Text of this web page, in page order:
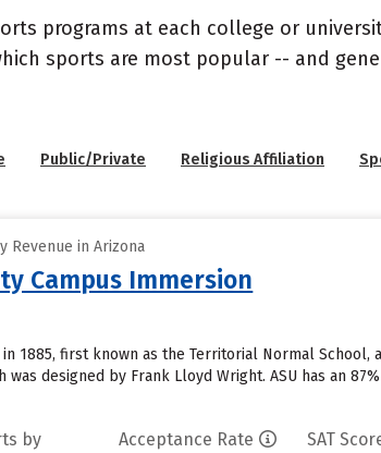
programs at each college or
sports are most popular -- and
Public/Private Religious Affiliation
Revenue in Arizona
Campus Immersion
1885, first known as the Territorial Normal
was designed by Frank Lloyd Wright. ASU has an
by
Acceptance Rate SAT